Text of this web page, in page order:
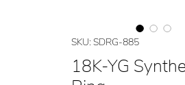
SKU: SDRG-885
18K-YG